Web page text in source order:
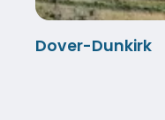
Dover-Dunkirk